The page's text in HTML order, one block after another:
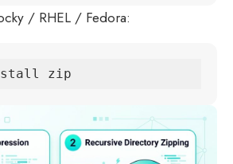
/ RHEL / Fedora:
zip